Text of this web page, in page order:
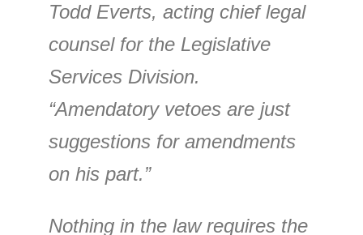
Todd Everts, acting chief legal
counsel for the Legislative
Services Division.
“Amendatory vetoes are just
suggestions for amendments
on his part.”
Nothing in the law requires the